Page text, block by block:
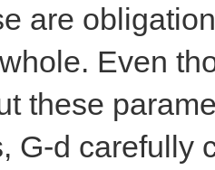
are
Even
these
G-d carefully